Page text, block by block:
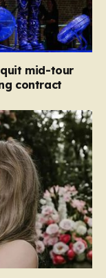
quit mid-tour
contract